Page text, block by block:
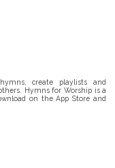
create playlists and
Hymns for Worship is a
on the App Store and